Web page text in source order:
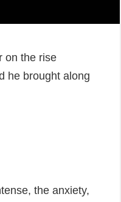
on the rise
he brought along
the anxiety,